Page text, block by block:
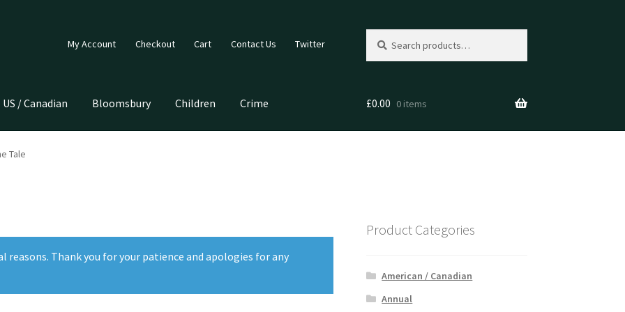
My Account Checkout Cart Contact Us Twitter
for:
US / Canadian Bloomsbury Children Crime £0.00 0 items
Tale
reasons. Thank you for your patience and apologies for any
Product Categories
American / Canadian
Annual